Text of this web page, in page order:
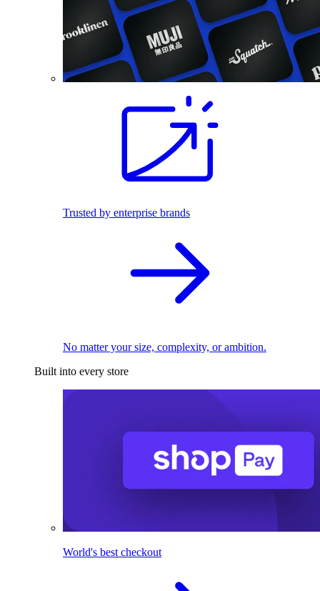
Trusted by enterprise brands
No matter your size, complexity, or ambition.
Built into every store
World's best checkout